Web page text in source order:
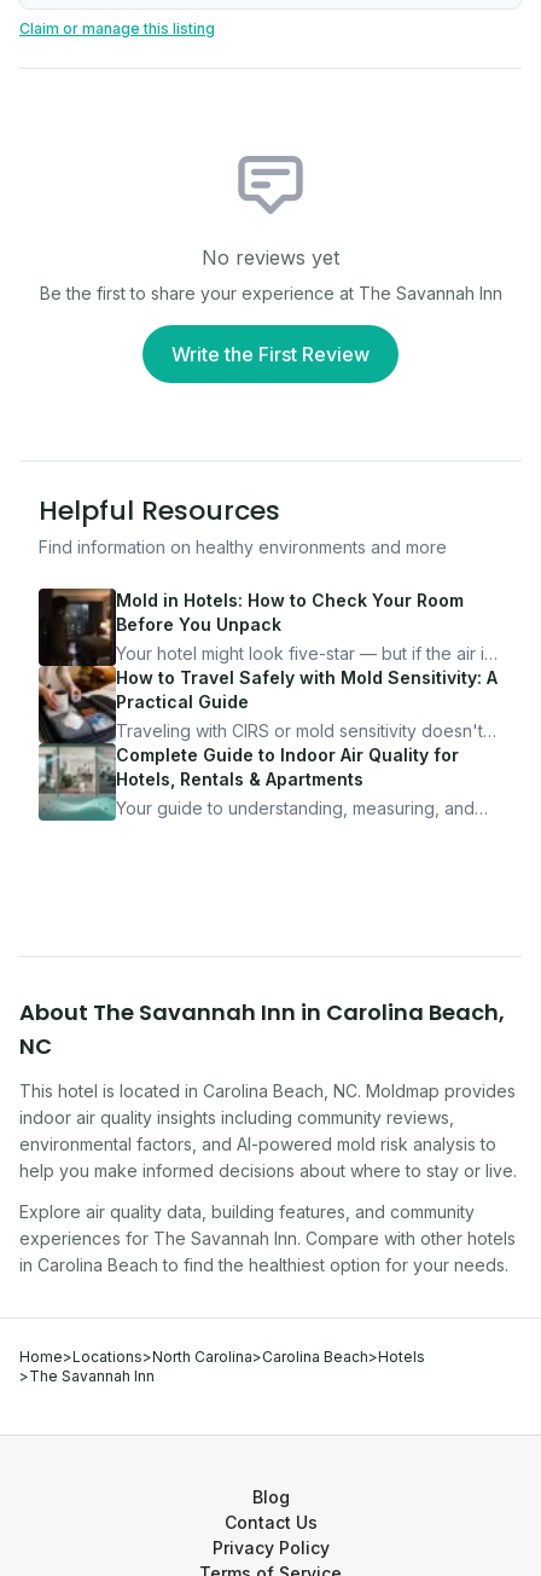
Claim or manage this listing
No reviews yet
Be the first to share your experience at The Savannah Inn
Write the First Review
Helpful Resources
Find information on healthy environments and more
Mold in Hotels: How to Check Your Room
Before You Unpack
Your hotel might look five-star — but if the air is
bad, your health is paying the price. Here's
exactly how to inspect any hotel room in under
10 minutes.
How to Travel Safely with Mold Sensitivity: A
Practical Guide
Traveling with CIRS or mold sensitivity doesn't
mean staying home. Here's the system I use to
travel confidently — and actually enjoy it.
Complete Guide to Indoor Air Quality for
Hotels, Rentals & Apartments
Your guide to understanding, measuring, and
About The Savannah Inn in Carolina Beach,
NC
This hotel is located in Carolina Beach NC. Moldmap provides
indoor air quality insights including community reviews,
environmental factors, and AI-powered mold risk analysis to
help you make informed decisions about where to stay or live.
Explore air quality data, building features, and community
experiences for The Savannah Inn. Compare with other hotels
in Carolina Beach to find the healthiest option for your needs.
Home>Locations>North Carolina>Carolina Beach>Hotels
>The Savannah Inn
Blog
Contact Us
Privacy Policy